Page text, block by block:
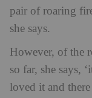
pair of roaring
she says.
However, of the
so far, she says,
loved it and